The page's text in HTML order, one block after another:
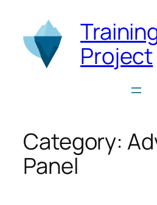
content
Project
Category:
Panel